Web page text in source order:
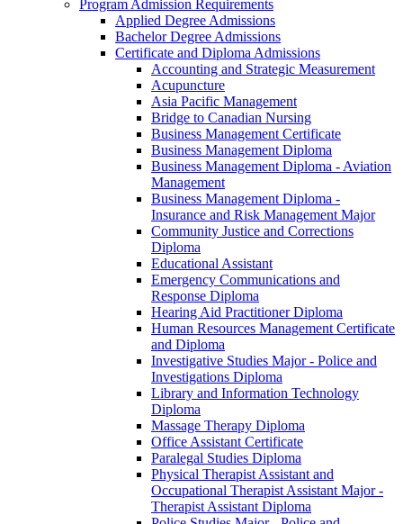
Program Admission Requirements
Applied Degree Admissions
Bachelor Degree Admissions
Certificate and Diploma Admissions
Accounting and Strategic Measurement
Acupuncture
Asia Pacific Management
Bridge to Canadian Nursing
Business Management Certificate
Business Management Diploma
Business Management Diploma -​ Aviation
Management
Business Management Diploma -​
Insurance and Risk Management Major
Community Justice and Corrections
Diploma
Educational Assistant
Emergency Communications and
Response Diploma
Hearing Aid Practitioner Diploma
Human Resources Management Certificate
and Diploma
Investigative Studies Major -​ Police and
Investigations Diploma
Library and Information Technology
Diploma
Massage Therapy Diploma
Office Assistant Certificate
Paralegal Studies Diploma
Physical Therapist Assistant and
Occupational Therapist Assistant Major -​
Therapist Assistant Diploma